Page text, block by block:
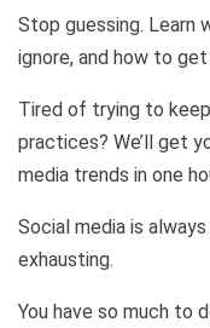
Stop guessing. Learn
ignore, and how to
Tired of trying to
practices? We’ll get
media trends in one
Social media is
exhausting.
You have so much to